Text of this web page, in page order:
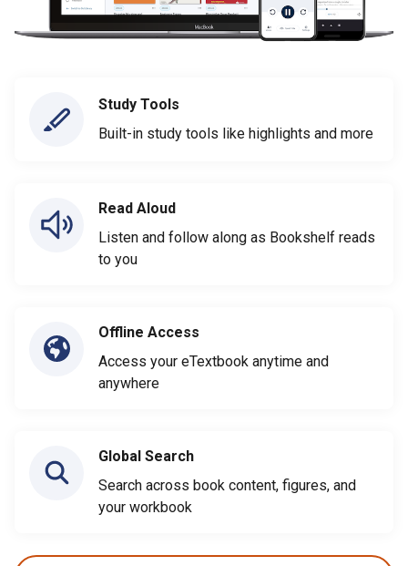
Study Tools
Built-in study tools like highlights and more
Read Aloud
Listen and follow along as Bookshelf reads
to you
Offline Access
Access your eTextbook anytime and
anywhere
Global Search
Search across book content, figures, and
your workbook